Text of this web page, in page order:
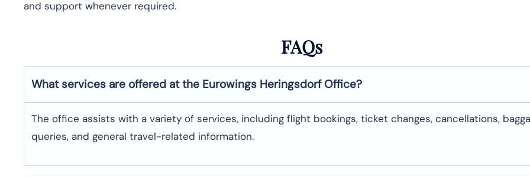
and support whenever required.
FAQs
What services are offered at the Eurowings Heringsdorf Office?
The office assists with a variety of services, including flight bookings, ticket changes, cancellations,
queries, and general travel-related information.